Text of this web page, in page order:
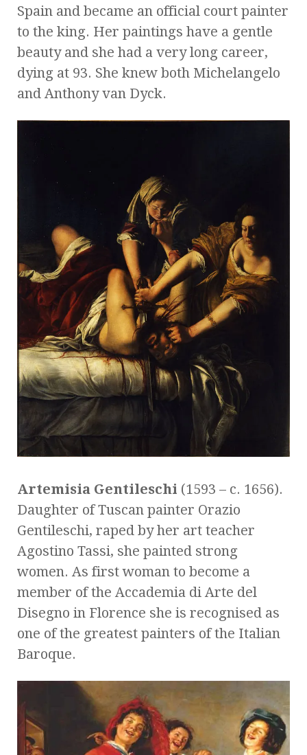
Spain and became an official court painter
to the king. Her paintings have a gentle
beauty and she had a very long career,
dying at 93. She knew both Michelangelo
and Anthony van Dyck.
Artemisia Gentileschi (1593 – c. 1656).
Daughter of Tuscan painter Orazio
Gentileschi, raped by her art teacher
Agostino Tassi, she painted strong
women. As first woman to become a
member of the Accademia di Arte del
Disegno in Florence she is recognised as
one of the greatest painters of the Italian
Baroque.